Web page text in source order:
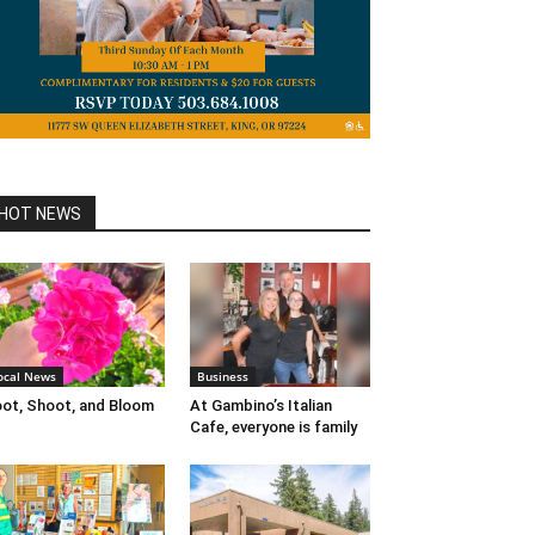
NEWS
News
Shoot, and Bloom
Business
At Gambino’s Italian
Cafe, everyone is family